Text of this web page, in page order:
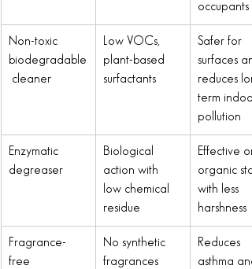
occupants
Non-toxic
biodegradable
cleaner
Low VOCs,
plant-based
surfactants
Safer for
surfaces
reduces
term
pollution
Enzymatic
degreaser
Biological
action with
low chemical
residue
Effective
organic
with less
harshness
Fragrance-
free
No synthetic
fragrances
Reduces
asthma